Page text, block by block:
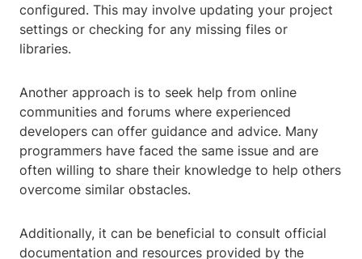
configured. This may involve updating your project
settings or checking for any missing files or
libraries.
Another approach is to seek help from online
communities and forums where experienced
developers can offer guidance and advice. Many
programmers have faced the same issue and are
often willing to share their knowledge to help others
overcome similar obstacles.
Additionally, it can be beneficial to consult official
documentation and resources provided by the